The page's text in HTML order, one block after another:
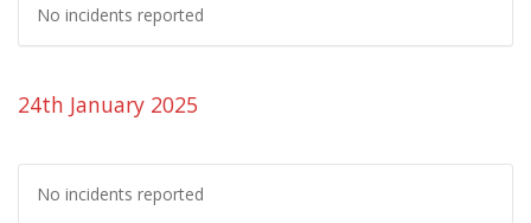
No incidents reported
24th January 2025
No incidents reported